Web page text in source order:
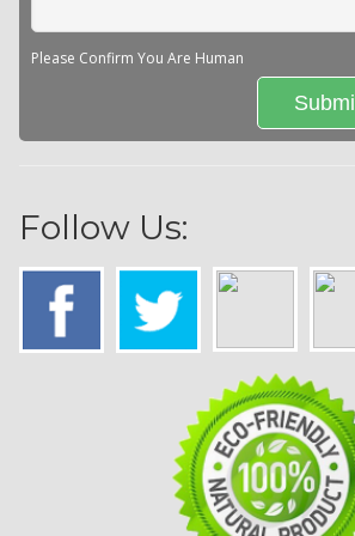
Please Confirm You Are Human
Follow Us: